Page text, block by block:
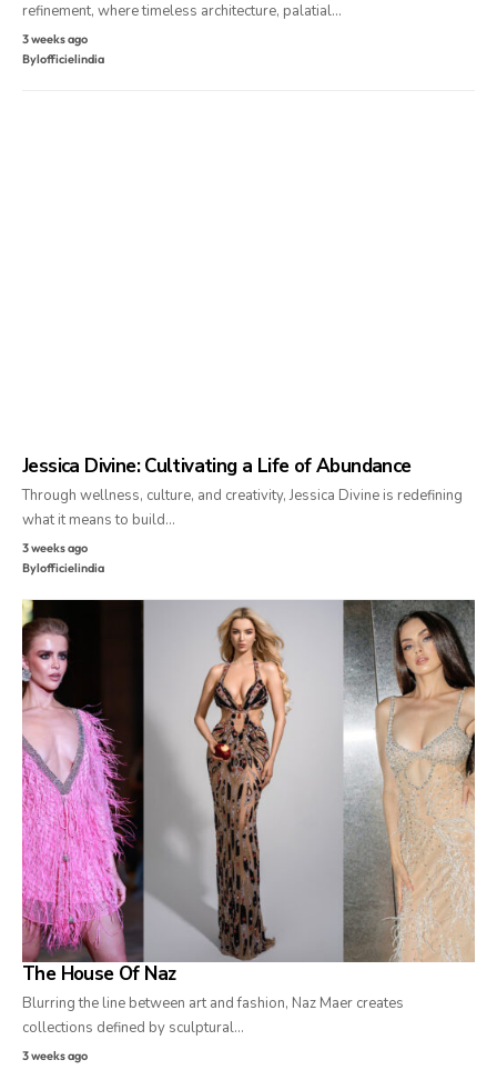
refinement, where timeless architecture, palatial…
3 weeks ago
Bylofficielindia
Jessica Divine: Cultivating a Life of Abundance
Through wellness, culture, and creativity, Jessica Divine is redefining
what it means to build…
3 weeks ago
Bylofficielindia
The House Of Naz
Blurring the line between art and fashion, Naz Maer creates
collections defined by sculptural…
3 weeks ago